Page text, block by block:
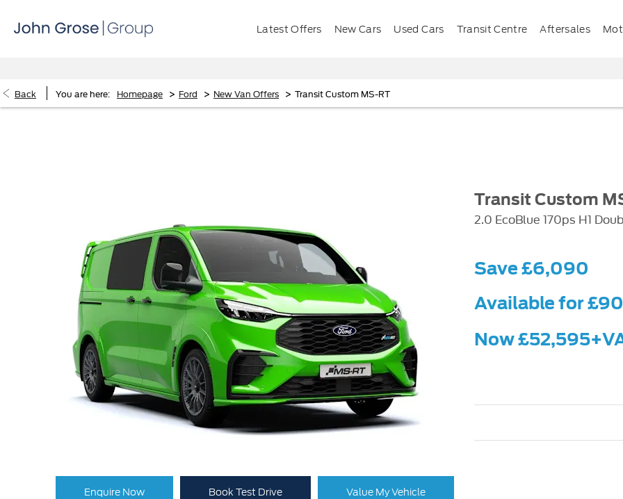
Latest Offers New Cars Used Cars Transit Centre Aftersales
Back You are here: Homepage > Ford > New Van Offers > Transit Custom MS-RT
Transit Custom
2.0 EcoBlue 170ps H1
Save £6,090
Available for
Now
Enquire Now Book Test Drive Value My Vehicle